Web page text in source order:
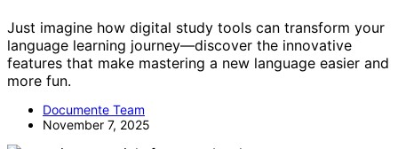
Just imagine how digital study tools can transform your
language learning journey—discover the innovative
features that make mastering a new language easier and
more fun.
Documente Team
November 7, 2025